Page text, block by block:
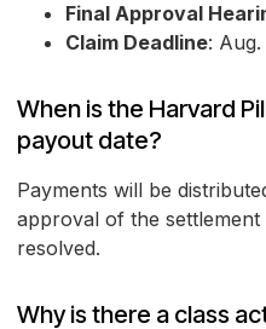
Final Approval
Claim Deadline:
When is the Harvard
payout date?
Payments will be
approval of the settlement
resolved.
Why is there a class